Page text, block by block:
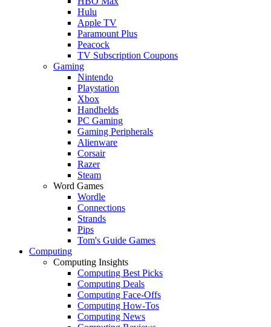
Hulu
Apple TV
Paramount Plus
Peacock
TV Subscription Coupons
Gaming
Nintendo
Playstation
Xbox
Handhelds
PC Gaming
Gaming Peripherals
Alienware
Corsair
Razer
Steam
Word Games
Wordle
Connections
Strands
Pips
Tom's Guide Games
Computing
Computing Insights
Computing Best Picks
Computing Deals
Computing Face-Offs
Computing How-Tos
Computing News